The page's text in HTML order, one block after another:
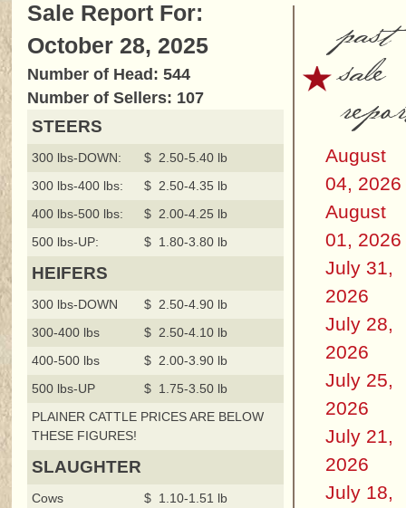
Sale Report For:
October 28, 2025
Number of Head: 544
Number of Sellers: 107
STEERS
300 lbs-DOWN:
$ 2.50-5.40 lb
300 lbs-400 lbs:
$ 2.50-4.35 lb
400 lbs-500 lbs:
$ 2.00-4.25 lb
500 lbs-UP:
$ 1.80-3.80 lb
HEIFERS
300 lbs-DOWN
$ 2.50-4.90 lb
300-400 lbs
$ 2.50-4.10 lb
400-500 lbs
$ 2.00-3.90 lb
500 lbs-UP
$ 1.75-3.50 lb
PLAINER CATTLE PRICES ARE BELOW
THESE FIGURES!
SLAUGHTER
Cows
$ 1.10-1.51 lb
past
sale
August
04, 2026
August
01, 2026
July 31,
2026
July 28,
2026
July 25,
2026
July 21,
2026
July 18,